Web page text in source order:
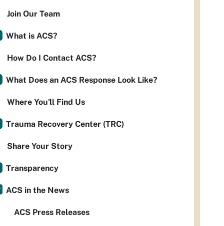
Join Our Team
What is ACS?
How Do I Contact ACS?
What Does an ACS Response Look Like?
Where You'll Find Us
Trauma Recovery Center (TRC)
Share Your Story
Transparency
ACS in the News
ACS Press Releases